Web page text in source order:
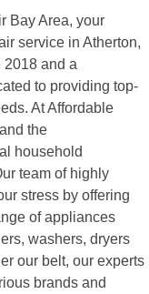
Bay Area, your
service in Atherton,
and a
to providing top-
At Affordable
the
household
team of highly
stress by offering
of appliances
washers, dryers
our belt, our experts
brands and